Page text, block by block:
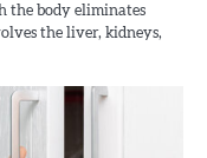
the body eliminates
the liver, kidneys,